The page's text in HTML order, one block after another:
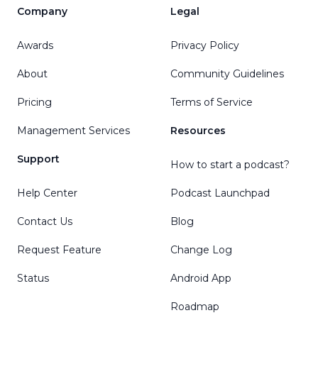
Company
Awards
About
Pricing
Management Services
Support
Help Center
Contact Us
Request Feature
Status
Legal
Privacy Policy
Community Guidelines
Terms of Service
Resources
How to start a podcast?
Podcast Launchpad
Blog
Change Log
Android App
Roadmap